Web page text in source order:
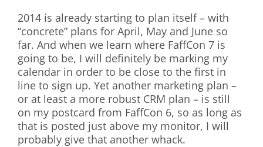
2014 is already starting to plan itself – with
“concrete” plans for April, May and June so
far. And when we learn where FaffCon 7 is
going to be, I will definitely be marking my
calendar in order to be close to the first in
line to sign up. Yet another marketing plan –
or at least a more robust CRM plan – is still
on my postcard from FaffCon 6, so as long as
that is posted just above my monitor, I will
probably give that another whack.